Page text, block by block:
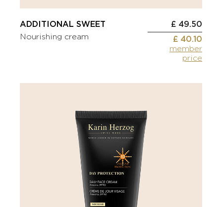
ADDITIONAL SWEET
Nourishing cream
£ 49.50
£ 40.10
member
price